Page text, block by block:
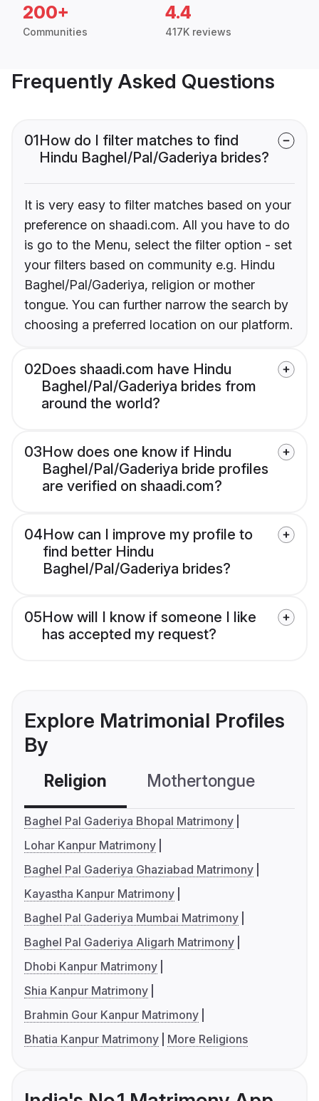
200+
Communities
4.4
417K reviews
Frequently Asked Questions
01How do I filter matches to find
Hindu Baghel/Pal/Gaderiya brides?
It is very easy to filter matches based on your
preference on shaadi.com. All you have to do
is go to the Menu, select the filter option - set
your filters based on community e.g. Hindu
Baghel/Pal/Gaderiya, religion or mother
tongue. You can further narrow the search by
choosing a preferred location on our platform.
02Does shaadi.com have Hindu
Baghel/Pal/Gaderiya brides from
around the world?
03How does one know if Hindu
Baghel/Pal/Gaderiya bride profiles
are verified on shaadi.com?
04How can I improve my profile to
find better Hindu
Baghel/Pal/Gaderiya brides?
05How will I know if someone I like
has accepted my request?
Explore Matrimonial Profiles
By
Religion Mothertongue
Baghel Pal Gaderiya Bhopal Matrimony
Lohar Kanpur Matrimony
Baghel Pal Gaderiya Ghaziabad Matrimony
Kayastha Kanpur Matrimony
Baghel Pal Gaderiya Mumbai Matrimony
Baghel Pal Gaderiya Aligarh Matrimony
Dhobi Kanpur Matrimony
Shia Kanpur Matrimony
Brahmin Gour Kanpur Matrimony
Bhatia Kanpur Matrimony
More Religions